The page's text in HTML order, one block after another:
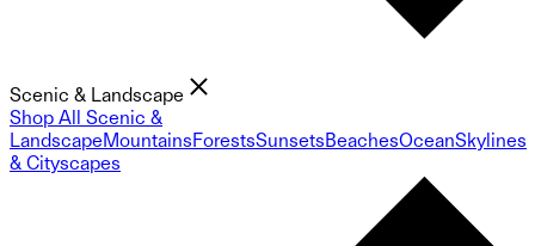
Scenic & Landscape
Shop All Scenic &
LandscapeMountainsForestsSunsetsBeachesOceanSkylines
& Cityscapes